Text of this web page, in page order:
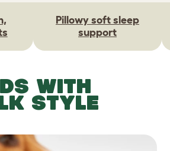
Pillowy soft sleep
support
WITH
STYLE